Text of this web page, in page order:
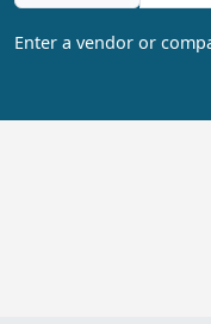
Enter a vendor or